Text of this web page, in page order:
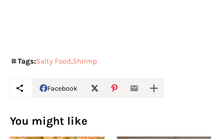
Tags:Salty Food Shrimp
Facebook
You might like